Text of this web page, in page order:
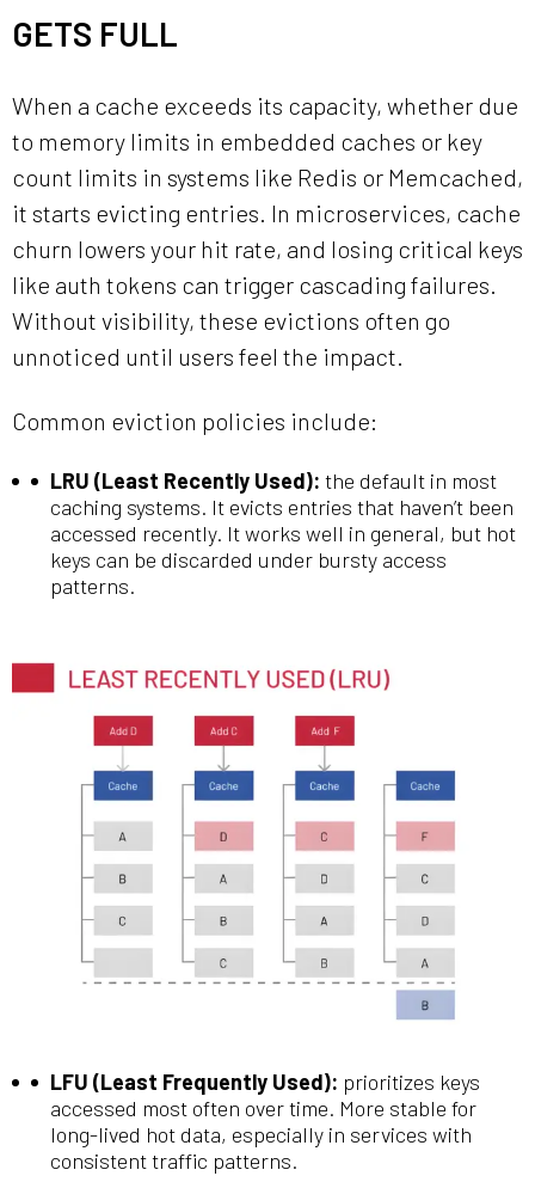
GETS FULL
When a cache exceeds its capacity, whether due
to memory limits in embedded caches or key
count limits in systems like Redis or Memcached,
it starts evicting entries. In microservices, cache
churn lowers your hit rate, and losing critical keys
like auth tokens can trigger cascading failures.
Without visibility, these evictions often go
unnoticed until users feel the impact.
Common eviction policies include:
LRU (Least Recently Used): the default in most
caching systems. It evicts entries that haven’t been
accessed recently. It works well in general, but hot
keys can be discarded under bursty access
patterns.
LFU (Least Frequently Used): prioritizes keys
accessed most often over time. More stable for
long-lived hot data, especially in services with
consistent traffic patterns.